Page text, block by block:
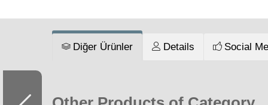
Diğer Ürünler Details Social